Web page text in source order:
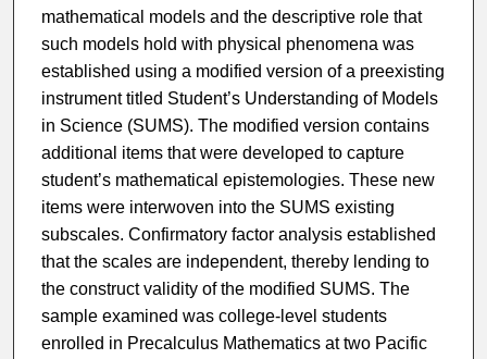
mathematical models and the descriptive role that
such models hold with physical phenomena was
established using a modified version of a preexisting
instrument titled Student’s Understanding of Models
in Science (SUMS). The modified version contains
additional items that were developed to capture
student’s mathematical epistemologies. These new
items were interwoven into the SUMS existing
subscales. Confirmatory factor analysis established
that the scales are independent, thereby lending to
the construct validity of the modified SUMS. The
sample examined was college-level students
enrolled in Precalculus Mathematics at two Pacific